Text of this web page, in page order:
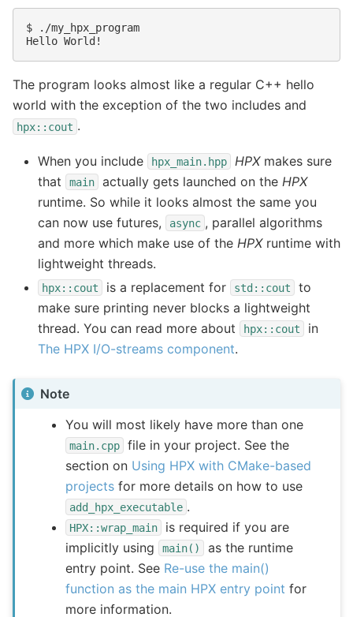
$
Hello World!
The program looks almost like a regular C++ hello
world with the exception of the two includes and
hpx::cout .
When you include hpx_main.hpp HPXmakes sure
that
main actually gets launched on the HPX
runtime. So while it looks almost the same you
can now use futures,
async , parallel algorithms
and more which make use of the HPXruntime with
lightweight threads.
hpx::cout is a replacement for std::cout
to
make sure printing never blocks a lightweight
thread. You can read more about
hpx::cout
in
The HPX I/O-streams component.
Note
You will most likely have more than one
main.cpp
file in your project. See the
section on Using HPX with CMake-based
projects for more details on how to use
add_hpx_executable .
HPX::wrap_main
is required if you are
implicitly using
main()
as the runtime
entry point. See Re-use the main()
function as the main HPX entry point for
more information.